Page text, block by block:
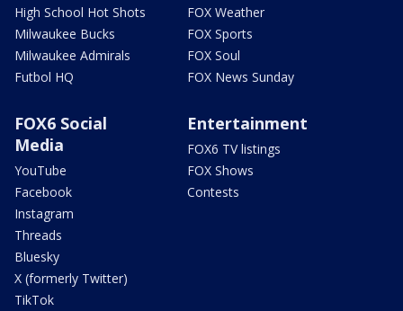
High School Hot Shots
Milwaukee Bucks
Milwaukee Admirals
Futbol HQ
FOX Weather
FOX Sports
FOX Soul
FOX News Sunday
FOX6 Social
Media
YouTube
Facebook
Instagram
Threads
Bluesky
X (formerly Twitter)
TikTok
Entertainment
FOX6 TV listings
FOX Shows
Contests